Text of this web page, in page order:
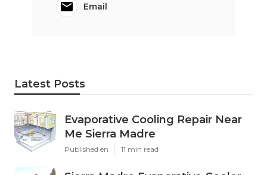
Email
Latest Posts
Evaporative Cooling Repair Near
Me Sierra Madre
Published en 11 min read